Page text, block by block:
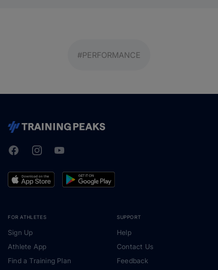
#PERFORMANCE
TrainingPeaks
FacebookInstagramYoutube
FOR ATHLETES
Sign Up
Athlete App
Find a Training Plan
SUPPORT
Help
Contact Us
Feedback